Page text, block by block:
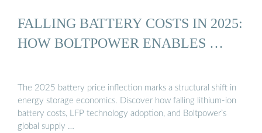
FALLING BATTERY COSTS IN 2025:
HOW BOLTPOWER ENABLES …
The 2025 battery price inflection marks a structural shift in
energy storage economics. Discover how falling lithium-ion
battery costs, LFP technology adoption, and Boltpower’s
global supply …